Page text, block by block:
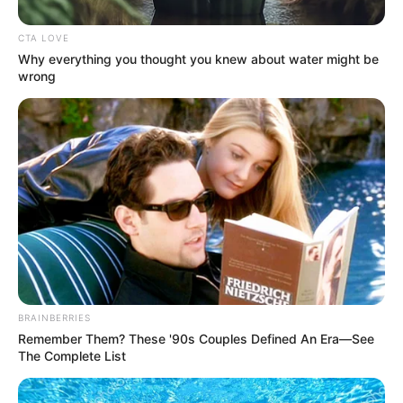
Net Worth
Despite her preference for privacy, Jamie
Graham’s professional success is undeniable.
While the exact figures may fluctuate over
CTA LOVE
Why everything you thought you knew about water might be
wrong
BRAINBERRIES
Remember Them? These '90s Couples Defined An Era—See
The Complete List